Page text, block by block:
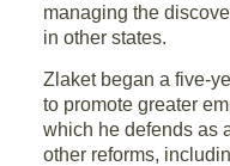
managing the
in other states.
Zlaket began a five-
to promote greater
which he defends as
other reforms,